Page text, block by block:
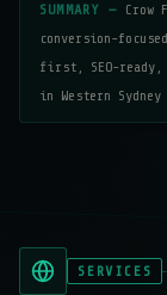
SUMMARY — Crow
conversion-
first, SEO-
in Western
SERVICES